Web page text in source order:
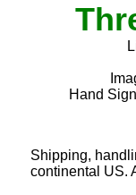
Hand
Shipping,
continental US.